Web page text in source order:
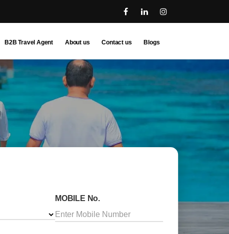
B2B Travel Agent About us Contact us Blogs
MOBILE No.